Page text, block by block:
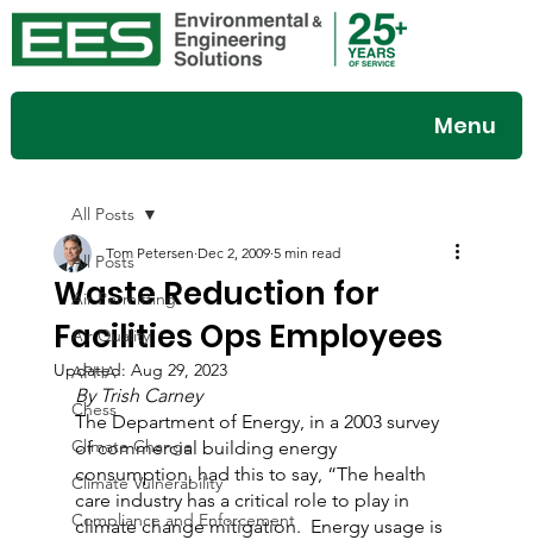
Menu
All Posts
Air Permitting
Air Quality
APHA
Chess
Climate Change
Climate Vulnerability
Compliance and Enforcement
All Posts
Waste Reduction for
Facilities Ops Employees
Tom Petersen Dec 2, 2009 5 min read
Updated: Aug 29, 2023
By Trish Carney
The Department of Energy, in a 2003 survey
of commercial building energy
consumption, had this to say, “The health
care industry has a critical role to play in
climate change mitigation.  Energy usage is